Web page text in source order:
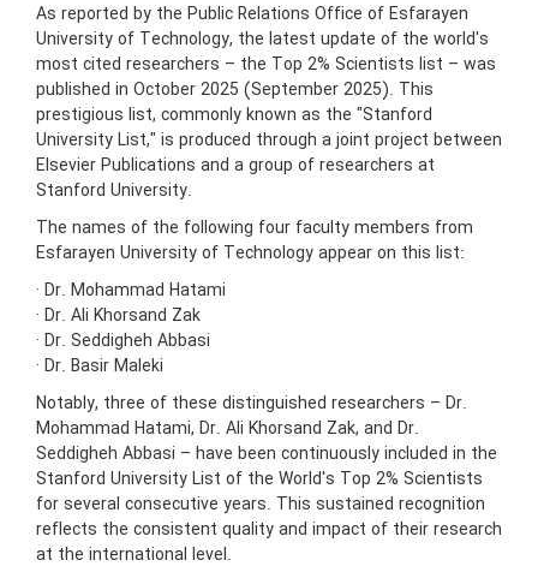
As reported by the Public Relations Office of Esfarayen
University of Technology, the latest update of the world's
most cited researchers – the Top 2% Scientists list – was
published in October 2025 (September 2025). This
prestigious list, commonly known as the "Stanford
University List," is produced through a joint project between
Elsevier Publications and a group of researchers at
Stanford University.
The names of the following four faculty members from
Esfarayen University of Technology appear on this list:
· Dr. Mohammad Hatami
· Dr. Ali Khorsand Zak
· Dr. Seddigheh Abbasi
· Dr. Basir Maleki
Notably, three of these distinguished researchers – Dr.
Mohammad Hatami, Dr. Ali Khorsand Zak, and Dr.
Seddigheh Abbasi – have been continuously included in the
Stanford University List of the World's Top 2% Scientists
for several consecutive years. This sustained recognition
reflects the consistent quality and impact of their research
at the international level.